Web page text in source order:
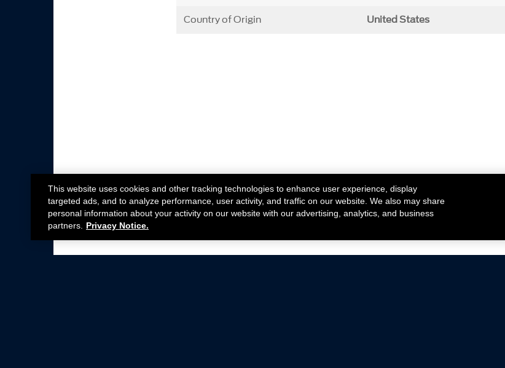
Country of Origin United States
This website uses cookies and other tracking technologies to enhance user experience, display
targeted ads, and to analyze performance, user activity, and traffic on our website. We also may share
personal information about your activity on our website with our advertising, analytics, and business
partners.
Privacy Notice.